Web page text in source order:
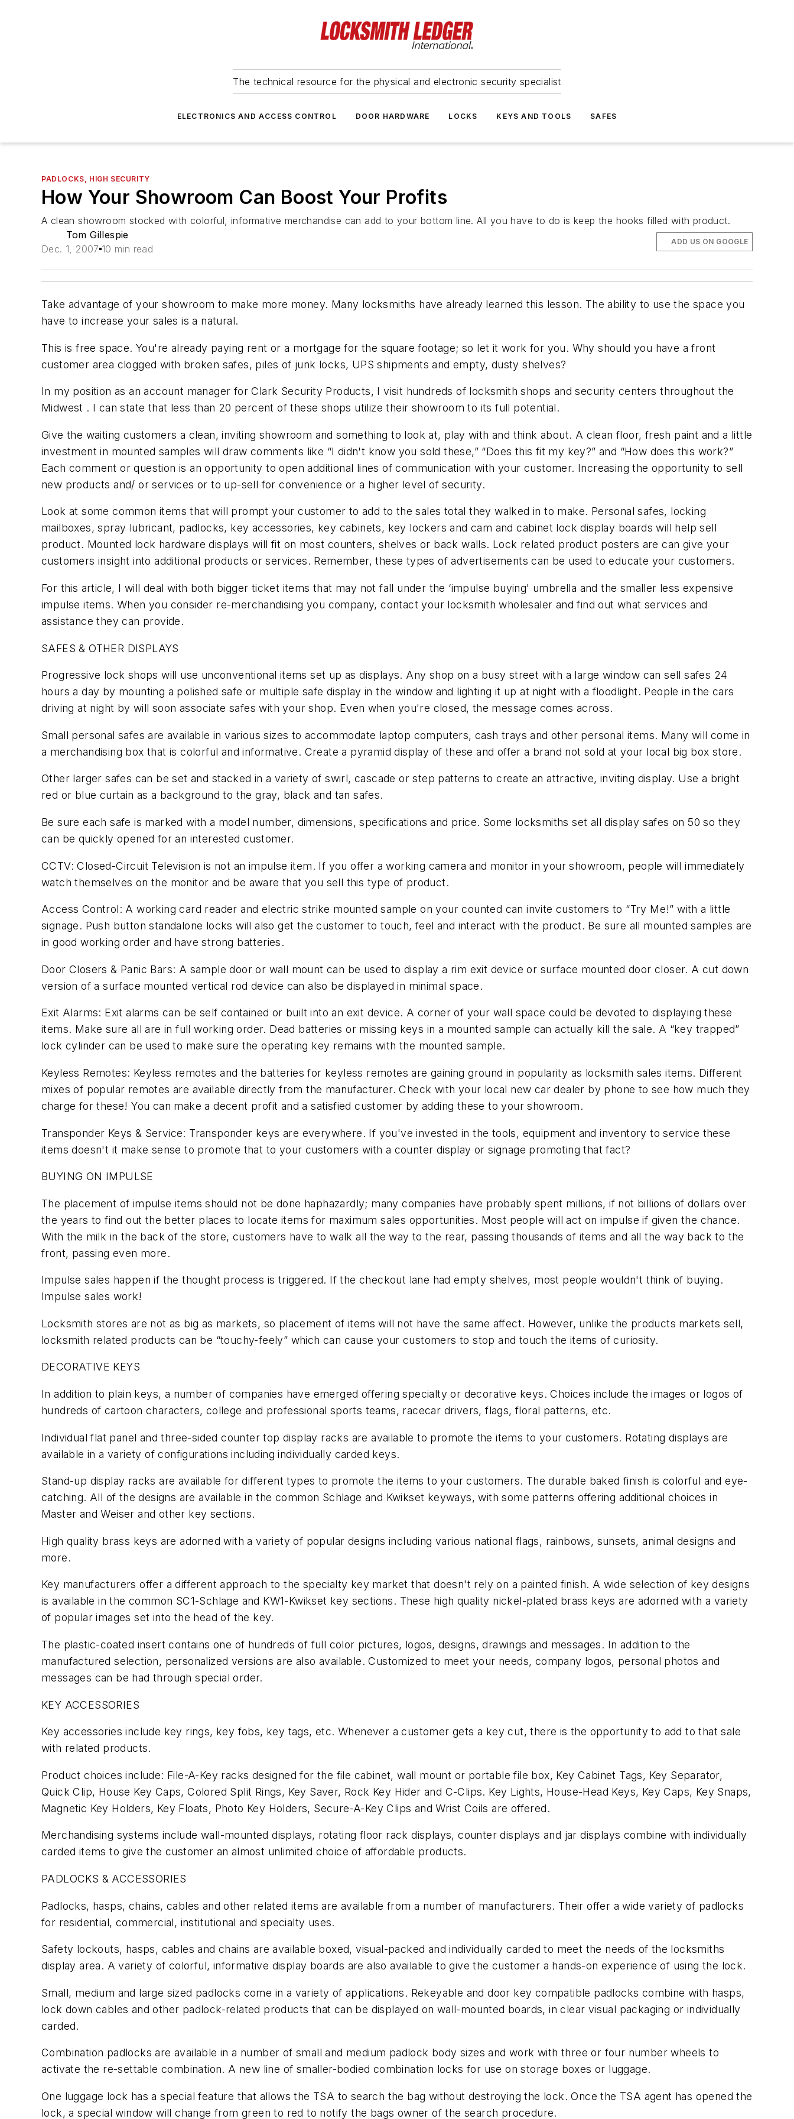
The technical resource for the physical and electronic security specialist
ELECTRONICS AND ACCESS CONTROL DOOR HARDWARE LOCKS KEYS AND TOOLS SAFES
PADLOCKS, HIGH SECURITY
How Your Showroom Can Boost Your Profits
A clean showroom stocked with colorful, informative merchandise can add to your bottom line. All you have to do is keep the hooks filled with product.
Tom Gillespie
Dec. 1, 2007 10 min read
ADD US ON GOOGLE
Take advantage of your showroom to make more money. Many locksmiths have already learned this lesson. The ability to use the space you
have to increase your sales is a natural.
This is free space. You're already paying rent or a mortgage for the square footage; so let it work for you. Why should you have a front
customer area clogged with broken safes, piles of junk locks, UPS shipments and empty, dusty shelves?
In my position as an account manager for Clark Security Products, I visit hundreds of locksmith shops and security centers throughout the
Midwest . I can state that less than 20 percent of these shops utilize their showroom to its full potential.
Give the waiting customers a clean, inviting showroom and something to look at, play with and think about. A clean floor, fresh paint and a little
investment in mounted samples will draw comments like “I didn't know you sold these,” “Does this fit my key?” and “How does this work?”
Each comment or question is an opportunity to open additional lines of communication with your customer. Increasing the opportunity to sell
new products and/ or services or to up-sell for convenience or a higher level of security.
Look at some common items that will prompt your customer to add to the sales total they walked in to make. Personal safes, locking
mailboxes, spray lubricant, padlocks, key accessories, key cabinets, key lockers and cam and cabinet lock display boards will help sell
product. Mounted lock hardware displays will fit on most counters, shelves or back walls. Lock related product posters are can give your
customers insight into additional products or services. Remember, these types of advertisements can be used to educate your customers.
For this article, I will deal with both bigger ticket items that may not fall under the ‘impulse buying' umbrella and the smaller less expensive
impulse items. When you consider re-merchandising you company, contact your locksmith wholesaler and find out what services and
assistance they can provide.
SAFES & OTHER DISPLAYS
Progressive lock shops will use unconventional items set up as displays. Any shop on a busy street with a large window can sell safes 24
hours a day by mounting a polished safe or multiple safe display in the window and lighting it up at night with a floodlight. People in the cars
driving at night by will soon associate safes with your shop. Even when you're closed, the message comes across.
Small personal safes are available in various sizes to accommodate laptop computers, cash trays and other personal items. Many will come in
a merchandising box that is colorful and informative. Create a pyramid display of these and offer a brand not sold at your local big box store.
Other larger safes can be set and stacked in a variety of swirl, cascade or step patterns to create an attractive, inviting display. Use a bright
red or blue curtain as a background to the gray, black and tan safes.
Be sure each safe is marked with a model number, dimensions, specifications and price. Some locksmiths set all display safes on 50 so they
can be quickly opened for an interested customer.
CCTV: Closed-Circuit Television is not an impulse item. If you offer a working camera and monitor in your showroom, people will immediately
watch themselves on the monitor and be aware that you sell this type of product.
Access Control: A working card reader and electric strike mounted sample on your counted can invite customers to “Try Me!” with a little
signage. Push button standalone locks will also get the customer to touch, feel and interact with the product. Be sure all mounted samples are
in good working order and have strong batteries.
Door Closers & Panic Bars: A sample door or wall mount can be used to display a rim exit device or surface mounted door closer. A cut down
version of a surface mounted vertical rod device can also be displayed in minimal space.
Exit Alarms: Exit alarms can be self contained or built into an exit device. A corner of your wall space could be devoted to displaying these
items. Make sure all are in full working order. Dead batteries or missing keys in a mounted sample can actually kill the sale. A “key trapped”
lock cylinder can be used to make sure the operating key remains with the mounted sample.
Keyless Remotes: Keyless remotes and the batteries for keyless remotes are gaining ground in popularity as locksmith sales items. Different
mixes of popular remotes are available directly from the manufacturer. Check with your local new car dealer by phone to see how much they
charge for these! You can make a decent profit and a satisfied customer by adding these to your showroom.
Transponder Keys & Service: Transponder keys are everywhere. If you've invested in the tools, equipment and inventory to service these
items doesn't it make sense to promote that to your customers with a counter display or signage promoting that fact?
BUYING ON IMPULSE
The placement of impulse items should not be done haphazardly; many companies have probably spent millions, if not billions of dollars over
the years to find out the better places to locate items for maximum sales opportunities. Most people will act on impulse if given the chance.
With the milk in the back of the store, customers have to walk all the way to the rear, passing thousands of items and all the way back to the
front, passing even more.
Impulse sales happen if the thought process is triggered. If the checkout lane had empty shelves, most people wouldn't think of buying.
Impulse sales work!
Locksmith stores are not as big as markets, so placement of items will not have the same affect. However, unlike the products markets sell,
locksmith related products can be “touchy-feely” which can cause your customers to stop and touch the items of curiosity.
DECORATIVE KEYS
In addition to plain keys, a number of companies have emerged offering specialty or decorative keys. Choices include the images or logos of
hundreds of cartoon characters, college and professional sports teams, racecar drivers, flags, floral patterns, etc.
Individual flat panel and three-sided counter top display racks are available to promote the items to your customers. Rotating displays are
available in a variety of configurations including individually carded keys.
Stand-up display racks are available for different types to promote the items to your customers. The durable baked finish is colorful and eye-
catching. All of the designs are available in the common Schlage and Kwikset keyways, with some patterns offering additional choices in
Master and Weiser and other key sections.
High quality brass keys are adorned with a variety of popular designs including various national flags, rainbows, sunsets, animal designs and
more.
Key manufacturers offer a different approach to the specialty key market that doesn't rely on a painted finish. A wide selection of key designs
is available in the common SC1-Schlage and KW1-Kwikset key sections. These high quality nickel-plated brass keys are adorned with a variety
of popular images set into the head of the key.
The plastic-coated insert contains one of hundreds of full color pictures, logos, designs, drawings and messages. In addition to the
manufactured selection, personalized versions are also available. Customized to meet your needs, company logos, personal photos and
messages can be had through special order.
KEY ACCESSORIES
Key accessories include key rings, key fobs, key tags, etc. Whenever a customer gets a key cut, there is the opportunity to add to that sale
with related products.
Product choices include: File-A-Key racks designed for the file cabinet, wall mount or portable file box, Key Cabinet Tags, Key Separator,
Quick Clip, House Key Caps, Colored Split Rings, Key Saver, Rock Key Hider and C-Clips. Key Lights, House-Head Keys, Key Caps, Key Snaps,
Magnetic Key Holders, Key Floats, Photo Key Holders, Secure-A-Key Clips and Wrist Coils are offered.
Merchandising systems include wall-mounted displays, rotating floor rack displays, counter displays and jar displays combine with individually
carded items to give the customer an almost unlimited choice of affordable products.
PADLOCKS & ACCESSORIES
Padlocks, hasps, chains, cables and other related items are available from a number of manufacturers. Their offer a wide variety of padlocks
for residential, commercial, institutional and specialty uses.
Safety lockouts, hasps, cables and chains are available boxed, visual-packed and individually carded to meet the needs of the locksmiths
display area. A variety of colorful, informative display boards are also available to give the customer a hands-on experience of using the lock.
Small, medium and large sized padlocks come in a variety of applications. Rekeyable and door key compatible padlocks combine with hasps,
lock down cables and other padlock-related products that can be displayed on wall-mounted boards, in clear visual packaging or individually
carded.
Combination padlocks are available in a number of small and medium padlock body sizes and work with three or four number wheels to
activate the re-settable combination. A new line of smaller-bodied combination locks for use on storage boxes or luggage.
One luggage lock has a special feature that allows the TSA to search the bag without destroying the lock. Once the TSA agent has opened the
lock, a special window will change from green to red to notify the bags owner of the search procedure.